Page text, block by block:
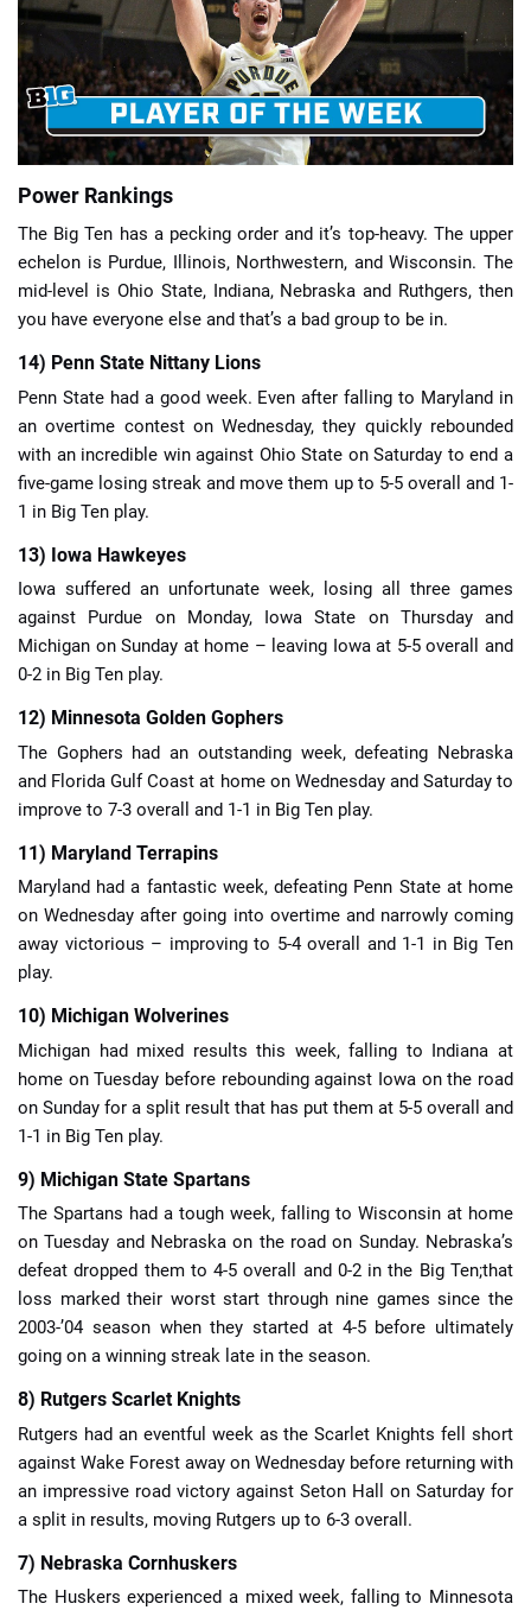
🔢 Calculators 🔍 Reviews
Power Rankings
The Big Ten has a pecking order and it’s top-heavy. The upper
echelon is Purdue, Illinois, Northwestern, and Wisconsin. The
mid-level is Ohio State, Indiana, Nebraska and Ruthgers, then
you have everyone else and that’s a bad group to be in.
14) Penn State Nittany Lions
Penn State had a good week. Even after falling to Maryland in
an overtime contest on Wednesday, they quickly rebounded
with an incredible win against Ohio State on Saturday to end a
five-game losing streak and move them up to 5-5 overall and 1-
1 in Big Ten play.
13) Iowa Hawkeyes
Iowa suffered an unfortunate week, losing all three games
against Purdue on Monday, Iowa State on Thursday and
Michigan on Sunday at home – leaving Iowa at 5-5 overall and
0-2 in Big Ten play.
12) Minnesota Golden Gophers
The Gophers had an outstanding week, defeating Nebraska
and Florida Gulf Coast at home on Wednesday and Saturday to
improve to 7-3 overall and 1-1 in Big Ten play.
11) Maryland Terrapins
Maryland had a fantastic week, defeating Penn State at home
on Wednesday after going into overtime and narrowly coming
away victorious – improving to 5-4 overall and 1-1 in Big Ten
play.
10) Michigan Wolverines
Michigan had mixed results this week, falling to Indiana at
home on Tuesday before rebounding against Iowa on the road
on Sunday for a split result that has put them at 5-5 overall and
1-1 in Big Ten play.
9) Michigan State Spartans
The Spartans had a tough week, falling to Wisconsin at home
on Tuesday and Nebraska on the road on Sunday. Nebraska’s
defeat dropped them to 4-5 overall and 0-2 in the Big Ten;that
loss marked their worst start through nine games since the
2003-’04 season when they started at 4-5 before ultimately
going on a winning streak late in the season.
8) Rutgers Scarlet Knights
Rutgers had an eventful week as the Scarlet Knights fell short
against Wake Forest away on Wednesday before returning with
an impressive road victory against Seton Hall on Saturday for
a split in results, moving Rutgers up to 6-3 overall.
7) Nebraska Cornhuskers
The Huskers experienced a mixed week, falling to Minnesota